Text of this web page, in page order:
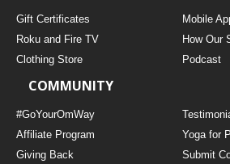
Gift Certificates
Mobile
Roku and Fire TV
How Our
Clothing Store
Podcast
COMMUNITY
#GoYourOmWay
Affiliate Program
Yoga for
Giving Back
Submit